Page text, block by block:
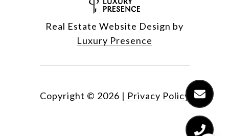
Real Estate Website Design by
Luxury Presence
Copyright © 2026 | Privacy Policy